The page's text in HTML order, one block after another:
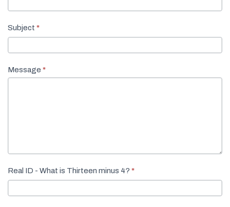
Subject *
Message *
Real ID - What is Thirteen minus 4? *